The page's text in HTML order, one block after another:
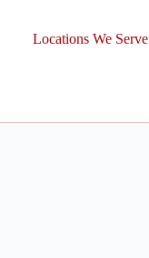
Locations We Serve